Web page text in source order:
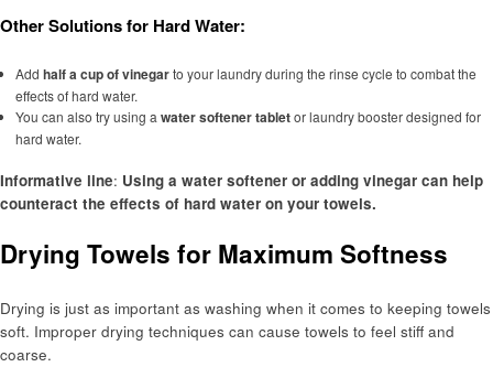
Other Solutions for Hard Water:
Add half a cup of vinegarto your laundry during the rinse cycle to combat the
effects of hard water.
You can also try using a water softener tabletor laundry booster designed for
hard water.
Informative line: Using a water softener or adding vinegar can help
counteract the effects of hard water on your towels.
Drying Towels for Maximum Softness
Drying is just as important as washing when it comes to keeping towels
soft. Improper drying techniques can cause towels to feel stiff and
coarse.